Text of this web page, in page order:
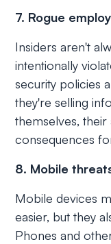
7. Rogue
Insiders aren't
intentionally
security policies
they're selling
themselves,
consequences
8. Mobile
Mobile devices
easier, but they
Phones and